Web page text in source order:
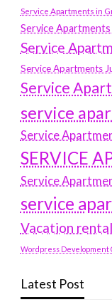
Service Apartments in
Service
Service
Service Apartments
Service
service
Service
SERVICE
Service
service
Vacation
Wordpress Development
Latest Post